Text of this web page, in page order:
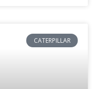
CATERPILLAR